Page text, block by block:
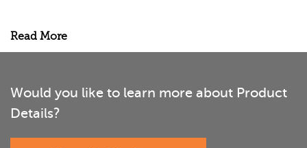
Read More
Would you like to learn more about Product
Details?